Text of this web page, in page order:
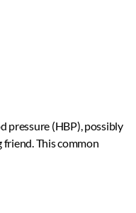
pressure (HBP), possibly
friend. This common